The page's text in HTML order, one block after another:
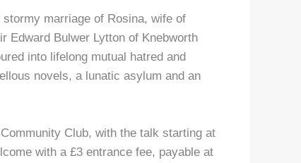
marriage of Rosina, wife of
Edward Bulwer Lytton of Knebworth
into lifelong mutual hatred and
novels, a lunatic asylum and an
Club, with the talk starting at
with a £3 entrance fee, payable at